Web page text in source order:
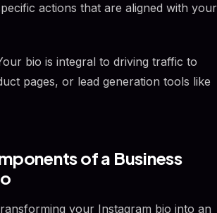
actions that are aligned with your
bio is integral to driving traffic to
pages, or lead generation tools like
of a Business
your Instagram bio into an